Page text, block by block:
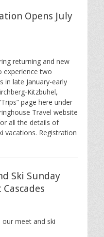
Opens July
returning and new
experience two
in late January-early
Kitzbuhel,
page here under
Travel website
all the details of
vacations. Registration
Ski Sunday
meet and ski